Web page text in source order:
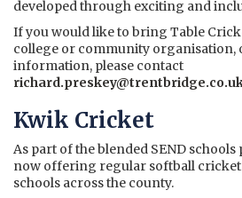
developed through exciting and
If you would like to bring Table
college or community organisation,
information, please contact
Kwik Cricket
As part of the blended SEND
now offering regular softball cricket
schools across the county.